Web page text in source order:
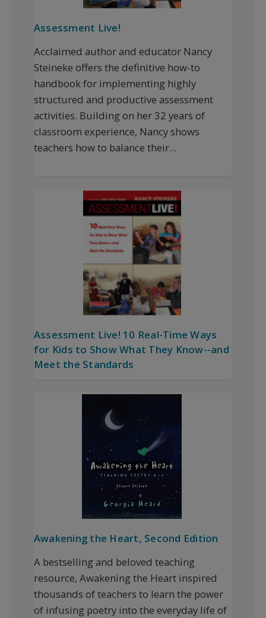
Assessment Live!
Acclaimed author and educator Nancy
Steineke offers the definitive how-to
handbook for implementing highly
structured and productive assessment
activities. Building on her 32 years of
classroom experience, Nancy shows
teachers how to balance their...
Assessment Live! 10 Real-Time Ways
for Kids to Show What They Know--and
Meet the Standards
Awakening the Heart, Second Edition
A bestselling and beloved teaching
resource, Awakening the Heart inspired
thousands of teachers to learn the power
of infusing poetry into the everyday life of